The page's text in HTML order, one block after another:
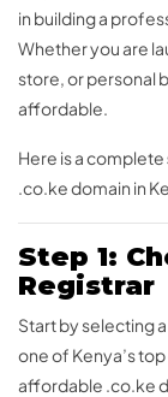
in building a
Whether you are
store, or personal
affordable.
Here is a complete
.co.ke domain in
Step 1:
Registrar
Start by selecting
one of Kenya’s
affordable .co.ke